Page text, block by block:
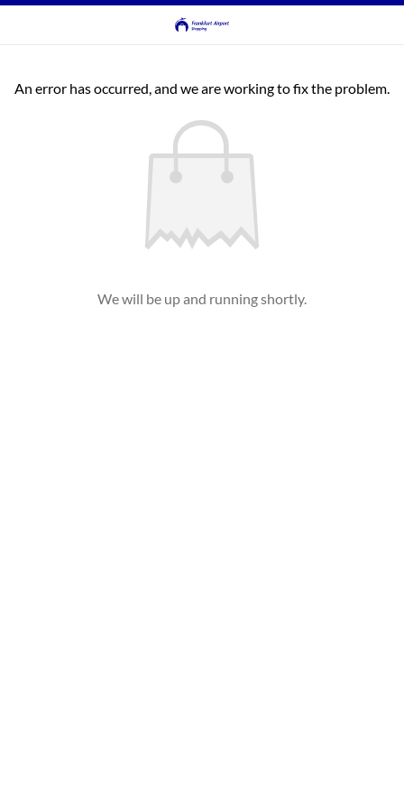
An error has occurred, and we are working to fix the problem.
We will be up and running shortly.